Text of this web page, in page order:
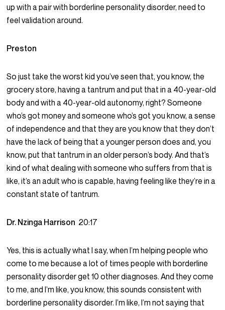
up with a pair with borderline personality disorder, need to
feel validation around.
Preston
So just take the worst kid you’ve seen that, you know, the
grocery store, having a tantrum and put that in a 40-year-old
body and with a 40-year-old autonomy, right? Someone
who’s got money and someone who’s got you know, a sense
of independence and that they are you know that they don’t
have the lack of being that a younger person does and, you
know, put that tantrum in an older person’s body. And that’s
kind of what dealing with someone who suffers from that is
like, it’s an adult who is capable, having feeling like they’re in a
constant state of tantrum.
Dr. Nzinga Harrison 20:17
Yes, this is actually what I say, when I’m helping people who
come to me because a lot of times people with borderline
personality disorder get 10 other diagnoses. And they come
to me, and I’m like, you know, this sounds consistent with
borderline personality disorder. I’m like, I’m not saying that